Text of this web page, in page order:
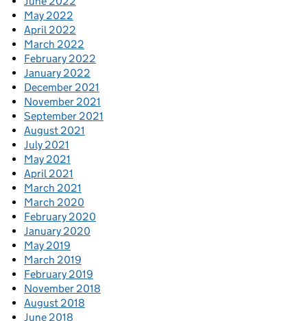
May 2022
April 2022
March 2022
February 2022
January 2022
December 2021
November 2021
September 2021
August 2021
July 2021
May 2021
April 2021
March 2021
March 2020
February 2020
January 2020
May 2019
March 2019
February 2019
November 2018
August 2018
June 2018